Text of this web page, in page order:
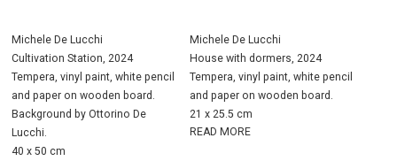
Michele De Lucchi
Cultivation Station, 2024
Tempera, vinyl paint, white pencil
and paper on wooden board.
Background by Ottorino De
Lucchi.
40 x 50 cm
Michele De Lucchi
House with dormers, 2024
Tempera, vinyl paint, white pencil
and paper on wooden board.
21 x 25.5 cm
READ MORE